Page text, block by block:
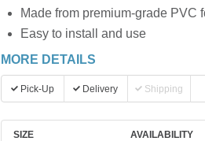
Made from premium-grade PVC
Easy to install and use
MORE DETAILS
Pick-Up Delivery Shipping
SIZE AVAILABILITY